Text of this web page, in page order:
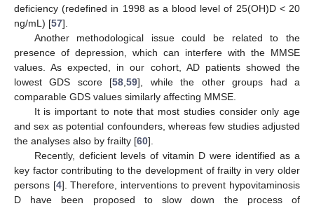
deficiency (redefined in 1998 as a blood level of 25(OH)D < 20
ng/mL) [57].
Another methodological issue could be related to the
presence of depression, which can interfere with the MMSE
values. As expected, in our cohort, AD patients showed the
lowest GDS score [58 ,59], while the other groups had a
comparable GDS values similarly affecting MMSE.
It is important to note that most studies consider only age
and sex as potential confounders, whereas few studies adjusted
the analyses also by frailty [60].
Recently, deficient levels of vitamin D were identified as a
key factor contributing to the development of frailty in very older
persons [4]. Therefore, interventions to prevent hypovitaminosis
D have been proposed to slow down the process of